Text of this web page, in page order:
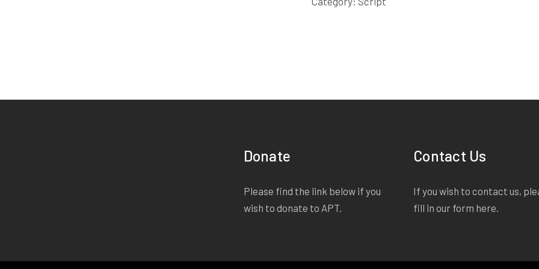
Donate
Please find the link below if you
wish to donate to APT.
Contact Us
If you wish to contact us,
fill in our form here.